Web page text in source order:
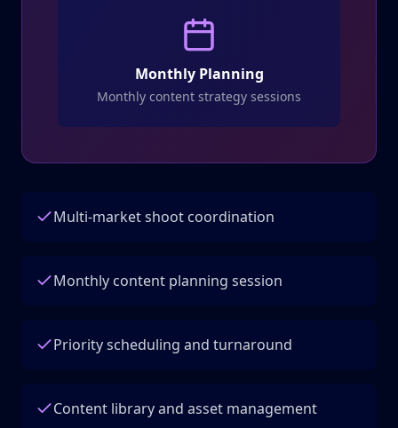
Monthly Planning
Monthly content strategy sessions
Multi-market shoot coordination
Monthly content planning session
Priority scheduling and turnaround
Content library and asset management